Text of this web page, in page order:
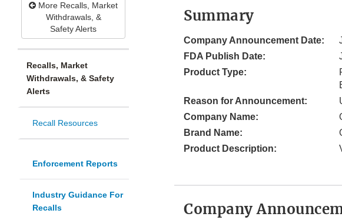
More Recalls, Market
Withdrawals, &
Safety Alerts
Recalls, Market
Withdrawals, & Safety
Alerts
Recall Resources
Enforcement Reports
Industry Guidance For
Recalls
Summary
Company Announcement Date:
FDA Publish Date:
Product Type:
Reason for Announcement:
Company Name:
Brand Name:
Product Description:
Company